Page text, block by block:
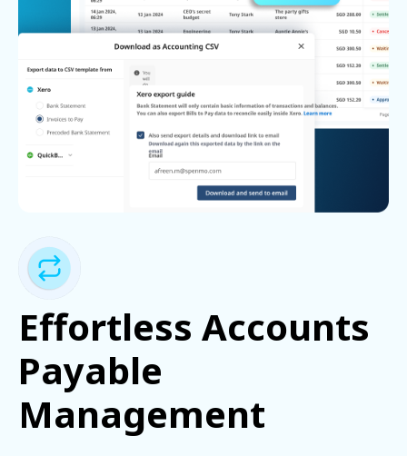
Effortless Accounts
Payable
Management